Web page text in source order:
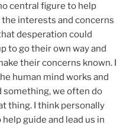
central figure to help
interests and concerns
desperation could
to go their own way and
their concerns known. I
human mind works and
something, we often do
thing. I think personally
guide and lead us in